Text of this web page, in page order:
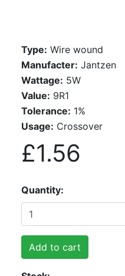
Type: Wire wound
Manufacter: Jantzen
Wattage: 5W
Value: 9R1
Tolerance: 1%
Usage: Crossover
£1.56
Quantity
Add to cart